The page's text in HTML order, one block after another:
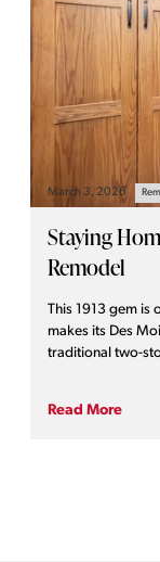
March 3, 2026
Staying
Remodel
This 1913 gem is
makes its Des
traditional two-
independently
Read More